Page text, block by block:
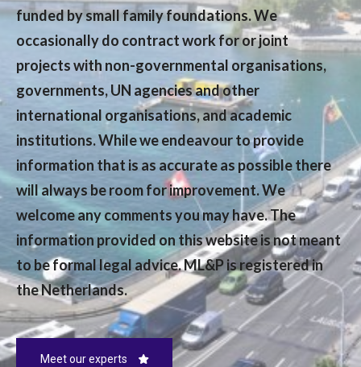
funded by small family foundations. We
occasionally do contract work for or joint
projects with non-governmental organisations,
governments, UN agencies and other
international organisations, and academic
institutions. While we endeavour to provide
information that is as accurate as possible there
will always be room for improvement. We
welcome any comments you may have. The
information provided on this website is not meant
to be formal legal advice. ML&P is registered in
the Netherlands.
Meet our experts